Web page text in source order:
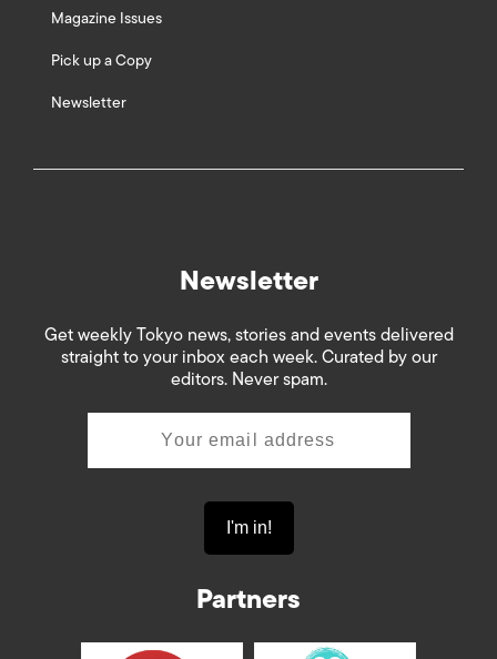
Magazine Issues
Pick up a Copy
Newsletter
Newsletter
Get weekly Tokyo news, stories and events delivered
straight to your inbox each week. Curated by our
editors. Never spam.
Partners